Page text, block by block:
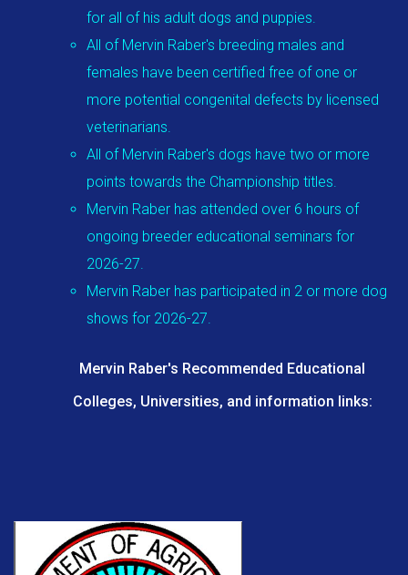
for all of his adult dogs and puppies.
All of Mervin Raber's breeding males and
females have been certified free of one or
more potential congenital defects by licensed
veterinarians.
All of Mervin Raber's dogs have two or more
points towards the Championship titles.
Mervin Raber has attended over 6 hours of
ongoing breeder educational seminars for
2026-27.
Mervin Raber has participated in 2 or more dog
shows for 2026-27.
Mervin Raber's Recommended Educational
Colleges, Universities, and information links: